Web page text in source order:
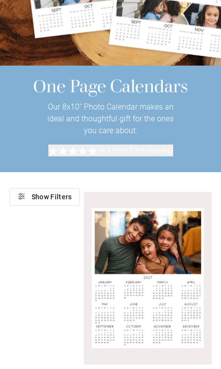
One Page Calendars
Our 8x10” Photo Calendar makes an
ideal and thoughtful gift for the ones
you care about.
Show Filters